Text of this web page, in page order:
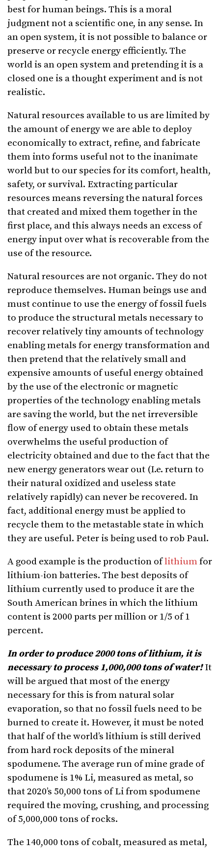
best for human beings. This is a moral
judgment not a scientific one, in any sense. In
an open system, it is not possible to balance or
preserve or recycle energy efficiently. The
world is an open system and pretending it is a
closed one is a thought experiment and is not
realistic.
Natural resources available to us are limited by
the amount of energy we are able to deploy
economically to extract, refine, and fabricate
them into forms useful not to the inanimate
world but to our species for its comfort, health,
safety, or survival. Extracting particular
resources means reversing the natural forces
that created and mixed them together in the
first place, and this always needs an excess of
energy input over what is recoverable from the
use of the resource.
Natural resources are not organic. They do not
reproduce themselves. Human beings use and
must continue to use the energy of fossil fuels
to produce the structural metals necessary to
recover relatively tiny amounts of technology
enabling metals for energy transformation and
then pretend that the relatively small and
expensive amounts of useful energy obtained
by the use of the electronic or magnetic
properties of the technology enabling metals
are saving the world, but the net irreversible
flow of energy used to obtain these metals
overwhelms the useful production of
electricity obtained and due to the fact that the
new energy generators wear out (I.e. return to
their natural oxidized and useless state
relatively rapidly) can never be recovered. In
fact, additional energy must be applied to
recycle them to the metastable state in which
they are useful. Peter is being used to rob Paul.
A good example is the production oflithium for
lithium-ion batteries. The best deposits of
lithium currently used to produce it are the
South American brines in which the lithium
content is 2000 parts per million or 1/5 of 1
percent.
In order to produce 2000 tons of lithium, it is
necessary to process 1,000,000 tons of water!It
will be argued that most of the energy
necessary for this is from natural solar
evaporation, so that no fossil fuels need to be
burned to create it. However, it must be noted
that half of the world’s lithium is still derived
from hard rock deposits of the mineral
spodumene. The average run of mine grade of
spodumene is 1% Li, measured as metal, so
that 2020’s 50,000 tons of Li from spodumene
required the moving, crushing, and processing
of 5,000,000 tons of rocks.
The 140,000 tons of cobalt, measured as metal,